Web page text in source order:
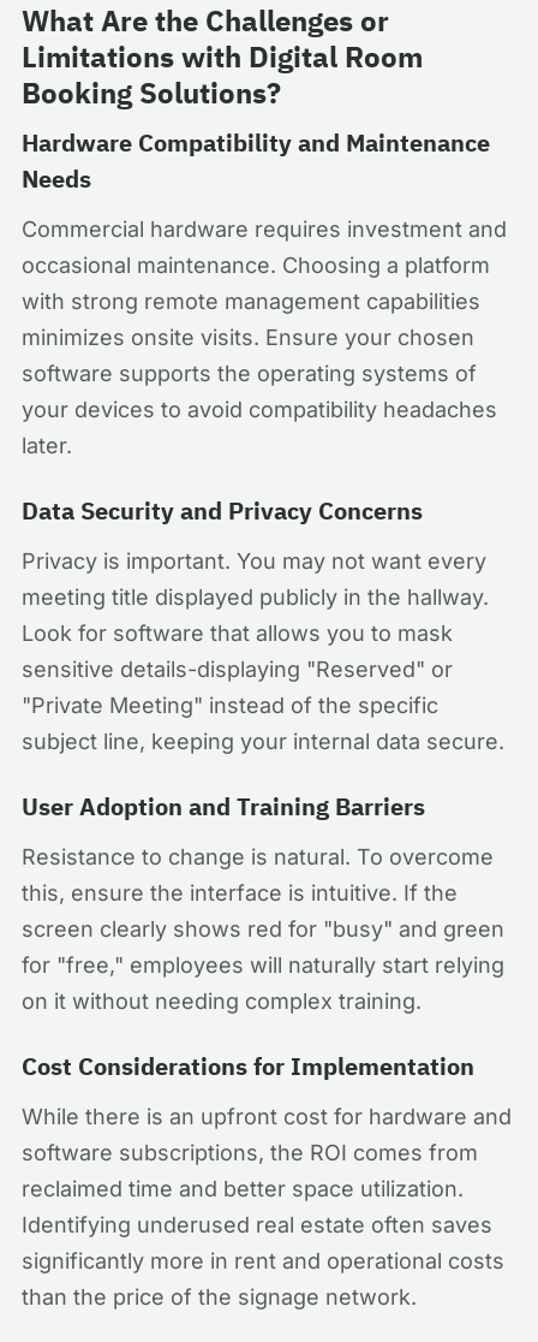
What Are the Challenges or
Limitations with Digital Room
Booking Solutions?
Hardware Compatibility and Maintenance
Needs
Commercial hardware requires investment and
occasional maintenance. Choosing a platform
with strong remote management capabilities
minimizes onsite visits. Ensure your chosen
software supports the operating systems of
your devices to avoid compatibility headaches
later.
Data Security and Privacy Concerns
Privacy is important. You may not want every
meeting title displayed publicly in the hallway.
Look for software that allows you to mask
sensitive details-displaying "Reserved" or
"Private Meeting" instead of the specific
subject line, keeping your internal data secure.
User Adoption and Training Barriers
Resistance to change is natural. To overcome
this, ensure the interface is intuitive. If the
screen clearly shows red for "busy" and green
for "free," employees will naturally start relying
on it without needing complex training.
Cost Considerations for Implementation
While there is an upfront cost for hardware and
software subscriptions, the ROI comes from
reclaimed time and better space utilization.
Identifying underused real estate often saves
significantly more in rent and operational costs
than the price of the signage network.